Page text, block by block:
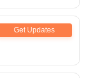
Get Updates